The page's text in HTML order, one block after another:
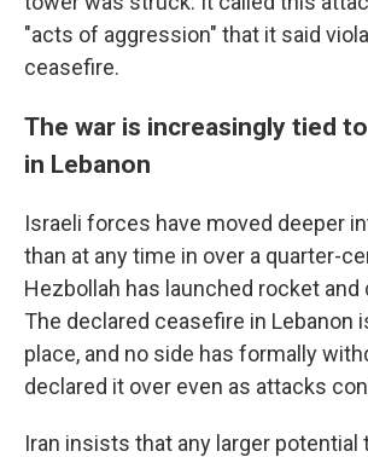
"acts of aggression" that it said
ceasefire.
The war is increasingly tied
in Lebanon
Israeli forces have moved deeper
than at any time in over a quarter-
Hezbollah has launched rocket and
The declared ceasefire in Lebanon
place, and no side has formally
declared it over even as attacks
Iran insists that any larger